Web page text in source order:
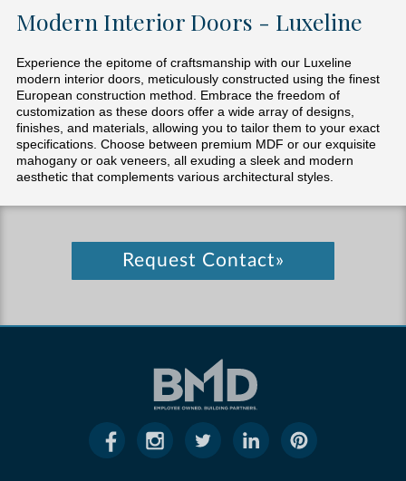
Modern Interior Doors - Luxeline
Experience the epitome of craftsmanship with our Luxeline
modern interior doors, meticulously constructed using the finest
European construction method. Embrace the freedom of
customization as these doors offer a wide array of designs,
finishes, and materials, allowing you to tailor them to your exact
specifications. Choose between premium MDF or our exquisite
mahogany or oak veneers, all exuding a sleek and modern
aesthetic that complements various architectural styles.
Request Contact»